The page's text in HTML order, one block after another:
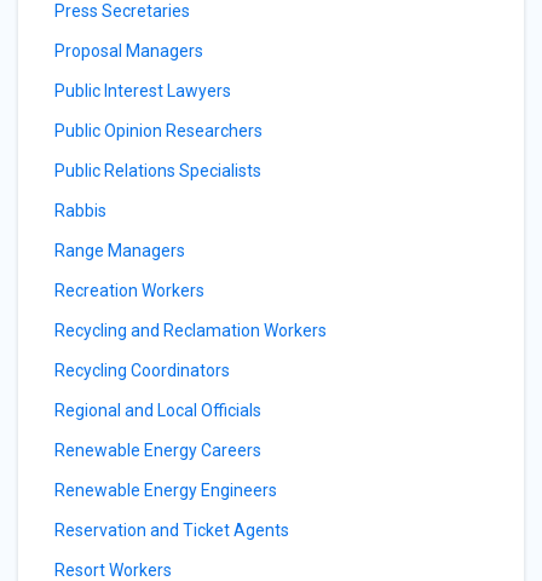
Press Secretaries
Proposal Managers
Public Interest Lawyers
Public Opinion Researchers
Public Relations Specialists
Rabbis
Range Managers
Recreation Workers
Recycling and Reclamation Workers
Recycling Coordinators
Regional and Local Officials
Renewable Energy Careers
Renewable Energy Engineers
Reservation and Ticket Agents
Resort Workers